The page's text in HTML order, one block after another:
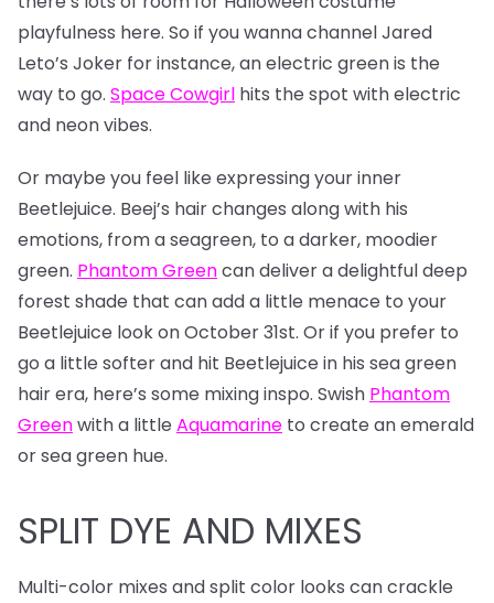
playfulness here. So if you wanna channel Jared
Leto’s Joker for instance, an electric green is the
way to go. Space Cowgirl hits the spot with electric
and neon vibes.
Or maybe you feel like expressing your inner
Beetlejuice. Beej’s hair changes along with his
emotions, from a seagreen, to a darker, moodier
green. Phantom Greencan deliver a delightful deep
forest shade that can add a little menace to your
Beetlejuice look on October 31st. Or if you prefer to
go a little softer and hit Beetlejuice in his sea green
hair era, here’s some mixing inspo. Swish Phantom
Greenwith a little Aquamarine to create an emerald
or sea green hue.
SPLIT DYE AND MIXES
Multi-color mixes and split color looks can crackle